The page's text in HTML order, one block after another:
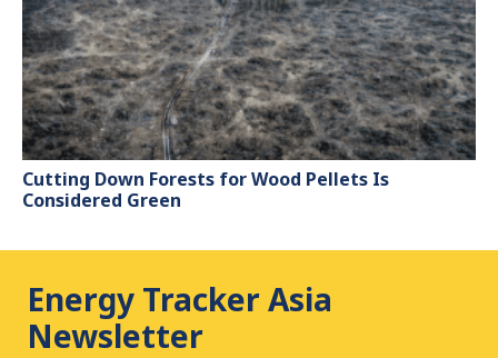
Cutting Down Forests for Wood Pellets Is
Considered Green
Energy Tracker Asia
Newsletter